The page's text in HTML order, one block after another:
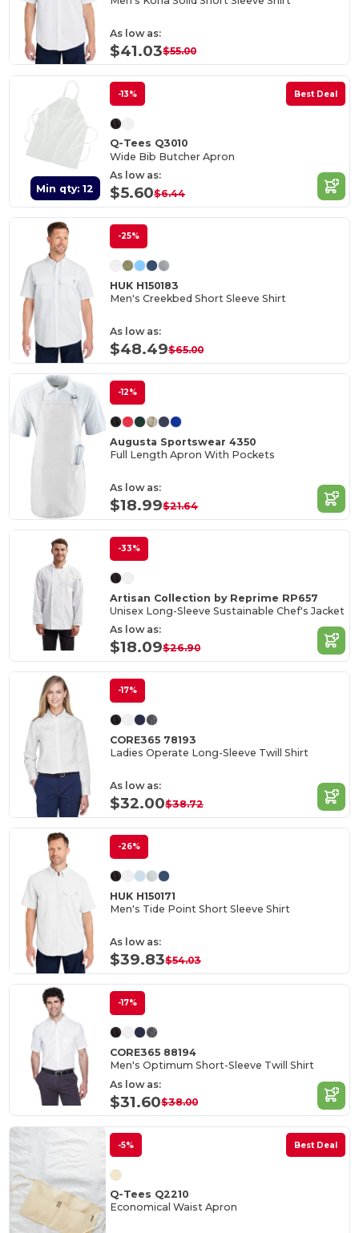
As low as:
$41.03$55.00
Min qty: 12
-13% Best Deal
Q-Tees Q3010
Wide Bib Butcher Apron
As low as:
$5.60$6.44
-25%
HUK H150183
Men's Creekbed Short Sleeve Shirt
As low as:
$48.49$65.00
-12%
Augusta Sportswear 4350
Full Length Apron With Pockets
As low as:
$18.99$21.64
-33%
Artisan Collection by Reprime RP657
Unisex Long-Sleeve Sustainable Chef's Jacket
As low as:
$18.09$26.90
-17%
CORE365 78193
Ladies Operate Long-Sleeve Twill Shirt
As low as:
$32.00$38.72
-26%
HUK H150171
Men's Tide Point Short Sleeve Shirt
As low as:
$39.83$54.03
-17%
CORE365 88194
Men's Optimum Short-Sleeve Twill Shirt
As low as:
$31.60$38.00
-5% Best Deal
Q-Tees Q2210
Economical Waist Apron